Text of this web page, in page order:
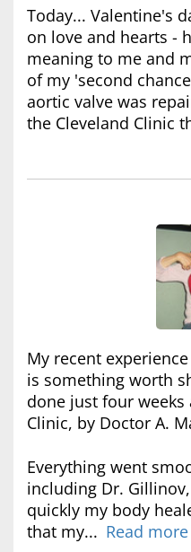
Today... Valentine's
on love and hearts -
meaning to me and
of my 'second
aortic valve was
the Cleveland Clinic
My recent
is something worth
done just four weeks
Clinic, by Doctor A.
Everything went
including Dr.
quickly my body
that my... Read more